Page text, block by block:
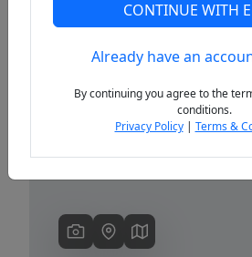
Previous
CONTINUE WITH
Already have an
By continuing you agree to the
conditions.
Privacy Policy| Terms &